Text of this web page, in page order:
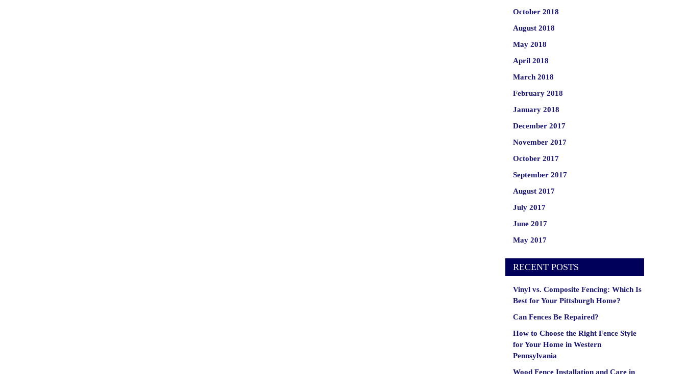
October 2018
August 2018
May 2018
April 2018
March 2018
February 2018
January 2018
December 2017
November 2017
October 2017
September 2017
August 2017
July 2017
June 2017
May 2017
RECENT POSTS
Vinyl vs. Composite Fencing: Which Is
Best for Your Pittsburgh Home?
Can Fences Be Repaired?
How to Choose the Right Fence Style
for Your Home in Western
Pennsylvania
Wood Fence Installation and Care in